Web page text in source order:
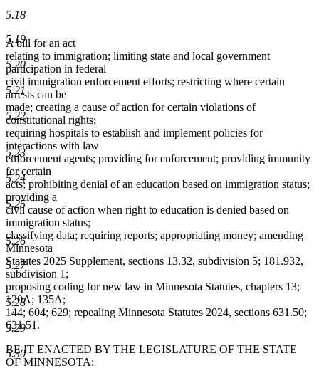
5.18
5.19
5.20
5.21
5.22
5.23
5.24
5.25
5.26
5.27
5.28
5.29
5.30
A bill for an act
relating to immigration; limiting state and local government
participation in federal
civil immigration enforcement efforts; restricting where certain
arrests can be
made; creating a cause of action for certain violations of
constitutional rights;
requiring hospitals to establish and implement policies for
interactions with law
enforcement agents; providing for enforcement; providing immunity
for certain
acts; prohibiting denial of an education based on immigration status;
providing a
civil cause of action when right to education is denied based on
immigration status;
classifying data; requiring reports; appropriating money; amending
Minnesota
Statutes 2025 Supplement, sections 13.32, subdivision 5; 181.932,
subdivision 1;
proposing coding for new law in Minnesota Statutes, chapters 13;
120A; 135A;
144; 604; 629; repealing Minnesota Statutes 2024, sections 631.50;
631.51.
BE IT ENACTED BY THE LEGISLATURE OF THE STATE
OF MINNESOTA: